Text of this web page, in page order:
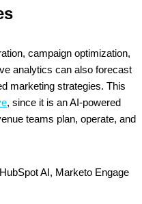
campaign optimization,
analytics can also forecast
marketing strategies. This
, since it is an AI-powered
teams plan, operate, and
AI, Marketo Engage